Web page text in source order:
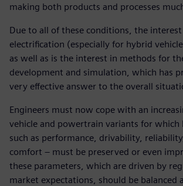
making both products and processes
Due to all of these conditions, the
electrification (especially for hybrid
as well as is the interest in methods for
development and simulation, which has
very effective answer to the overall
Engineers must now cope with an
vehicle and powertrain variants for
such as performance, drivability,
comfort ‒ must be preserved or even
these parameters, which are driven by
market expectations, should be balanced